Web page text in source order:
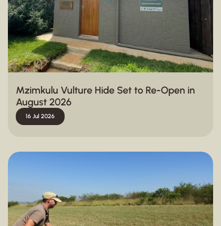
Mzimkulu Vulture Hide Set to Re-Open in
August 2026
16 Jul 2026